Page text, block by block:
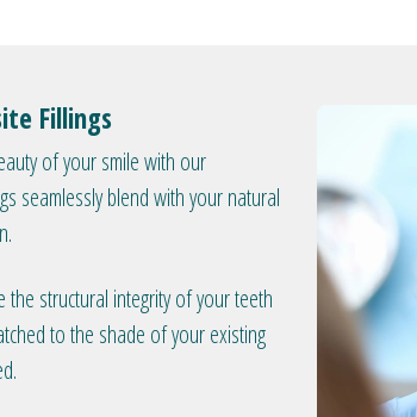
Fillings
of your smile with our
seamlessly blend with your natural
structural integrity of your teeth
to the shade of your existing